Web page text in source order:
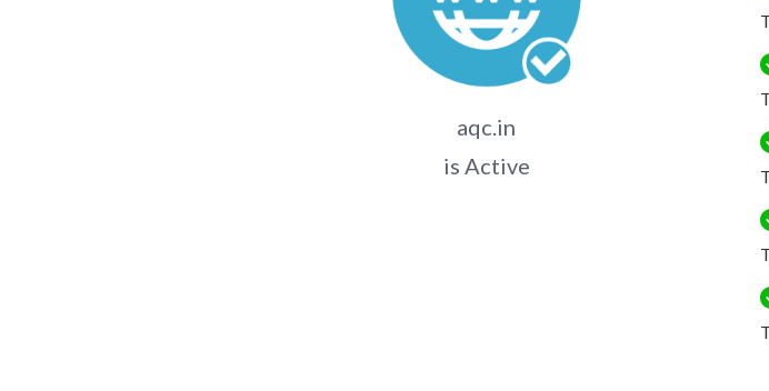
aqc.in
is Active